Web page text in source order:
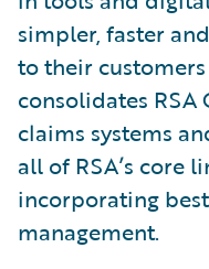
simpler, faster
to their
consolidates RSA
claims systems
all of RSA’s core
incorporating
management.